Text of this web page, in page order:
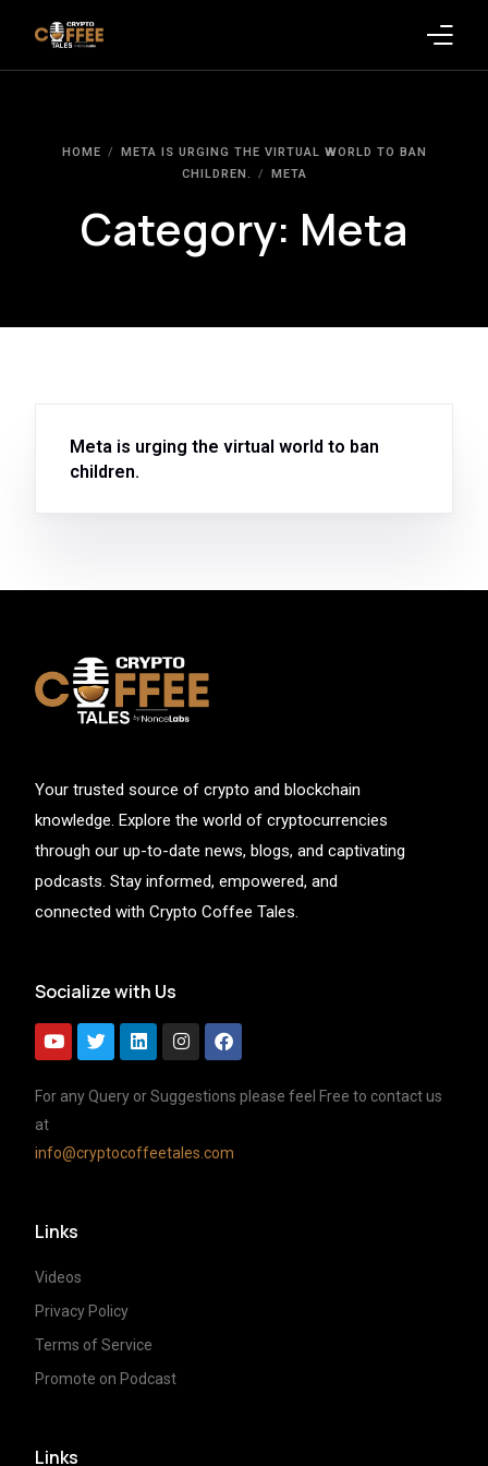
HOME
META IS URGING THE VIRTUAL WORLD TO BAN
CHILDREN.
META
Category: Meta
Meta is urging the virtual world to ban
children.
Your trusted source of crypto and blockchain
knowledge. Explore the world of cryptocurrencies
through our up-to-date news, blogs, and captivating
podcasts. Stay informed, empowered, and
connected with Crypto Coffee Tales.
Socialize with Us
For any Query or Suggestions please feel Free to contact us
at
info@cryptocoffeetales.com
Links
Videos
Privacy Policy
Terms of Service
Promote on Podcast
Links
Videos
Clients